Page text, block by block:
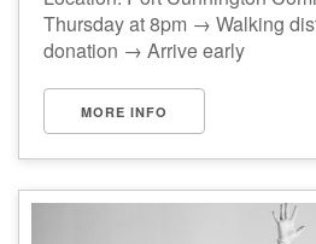
Thursday at 8pm → Walking
donation → Arrive early
MORE INFO